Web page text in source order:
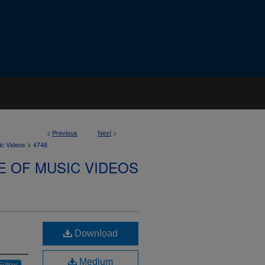
< Previous Next >
Videos > 4748
OF MUSIC VIDEOS
Download
Medium